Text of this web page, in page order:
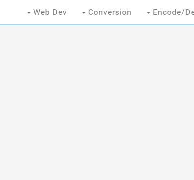
Web Dev Conversion Encode/